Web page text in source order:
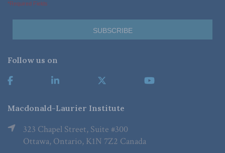
*Required Fields
Follow us on
Macdonald-Laurier Institute
323 Chapel Street, Suite #300
Ottawa, Ontario, K1N 7Z2 Canada